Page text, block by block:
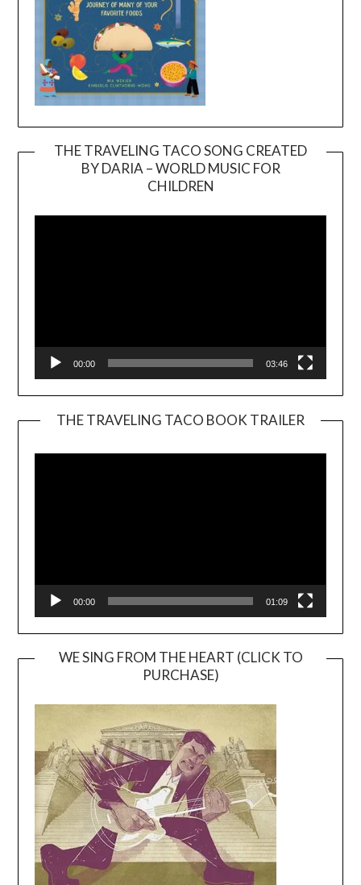
THE TRAVELING TACO SONG CREATED
BY DARIA – WORLD MUSIC FOR
CHILDREN
00:00 03:46
THE TRAVELING TACO BOOK TRAILER
00:00 01:09
WE SING FROM THE HEART (CLICK TO
PURCHASE)